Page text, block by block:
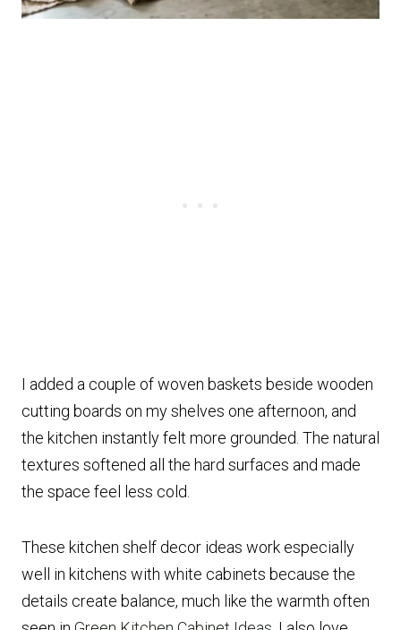
I added a couple of woven baskets beside wooden
cutting boards on my shelves one afternoon, and
the kitchen instantly felt more grounded. The natural
textures softened all the hard surfaces and made
the space feel less cold.
These kitchen shelf decor ideas work especially
well in kitchens with white cabinets because the
details create balance, much like the warmth often